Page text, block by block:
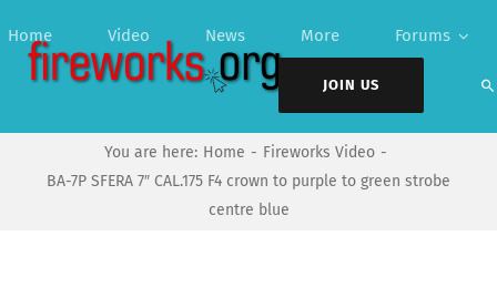
to
content
Home Video News More Forums
JOIN US
You are here: Home
Fireworks Video
BA-7P SFERA 7″ CAL.175 F4 crown to purple to green strobe
centre blue